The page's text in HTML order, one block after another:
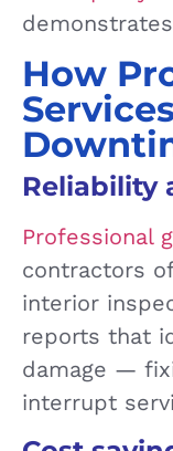
How
Reliability
Professional
contractors
interior
reports that
damage —
interrupt